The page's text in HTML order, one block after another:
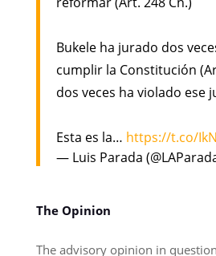
Bukele ha jurado dos
cumplir la Constitución
dos veces ha violado ese
Esta es la… https://t.co/
— Luis Parada
The Opinion
The advisory opinion in